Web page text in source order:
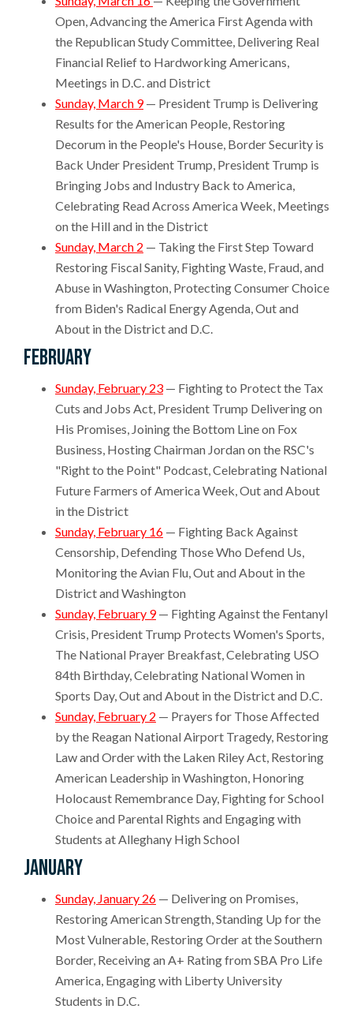
Open, Advancing the America First Agenda with
the Republican Study Committee, Delivering Real
Financial Relief to Hardworking Americans,
Meetings in D.C. and District
Sunday, March 9— President Trump is Delivering
Results for the American People, Restoring
Decorum in the People's House, Border Security is
Back Under President Trump, President Trump is
Bringing Jobs and Industry Back to America,
Celebrating Read Across America Week, Meetings
on the Hill and in the District
Sunday, March 2 — Taking the First Step Toward
Restoring Fiscal Sanity, Fighting Waste, Fraud, and
Abuse in Washington, Protecting Consumer Choice
from Biden's Radical Energy Agenda, Out and
About in the District and D.C.
February
Sunday, February 23 — Fighting to Protect the Tax
Cuts and Jobs Act, President Trump Delivering on
His Promises, Joining the Bottom Line on Fox
Business, Hosting Chairman Jordan on the RSC's
"Right to the Point" Podcast, Celebrating National
Future Farmers of America Week, Out and About
in the District
Sunday, February 16 — Fighting Back Against
Censorship, Defending Those Who Defend Us,
Monitoring the Avian Flu, Out and About in the
District and Washington
Sunday, February 9— Fighting Against the Fentanyl
Crisis, President Trump Protects Women's Sports,
The National Prayer Breakfast, Celebrating USO
84th Birthday, Celebrating National Women in
Sports Day, Out and About in the District and D.C.
Sunday, February 2 — Prayers for Those Affected
by the Reagan National Airport Tragedy, Restoring
Law and Order with the Laken Riley Act, Restoring
American Leadership in Washington, Honoring
Holocaust Remembrance Day, Fighting for School
Choice and Parental Rights and Engaging with
Students at Alleghany High School
January
Sunday, January 26 — Delivering on Promises,
Restoring American Strength, Standing Up for the
Most Vulnerable, Restoring Order at the Southern
Border, Receiving an A+ Rating from SBA Pro Life
America, Engaging with Liberty University
Students in D.C.